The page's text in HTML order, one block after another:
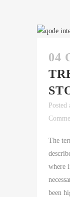
04
Posted
The
where
been